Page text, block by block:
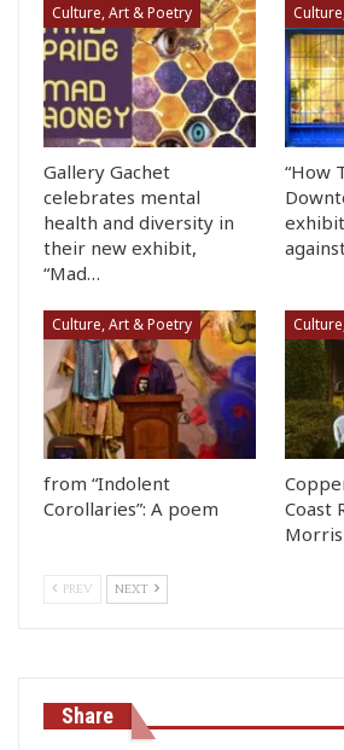
Culture, Art & Poetry
Gallery Gachet
celebrates mental
health and diversity in
their new exhibit,
“Mad…
“How
Culture, Art & Poetry
from “Indolent
Corollaries”: A poem
Coast
Morris
PREV NEXT
Share